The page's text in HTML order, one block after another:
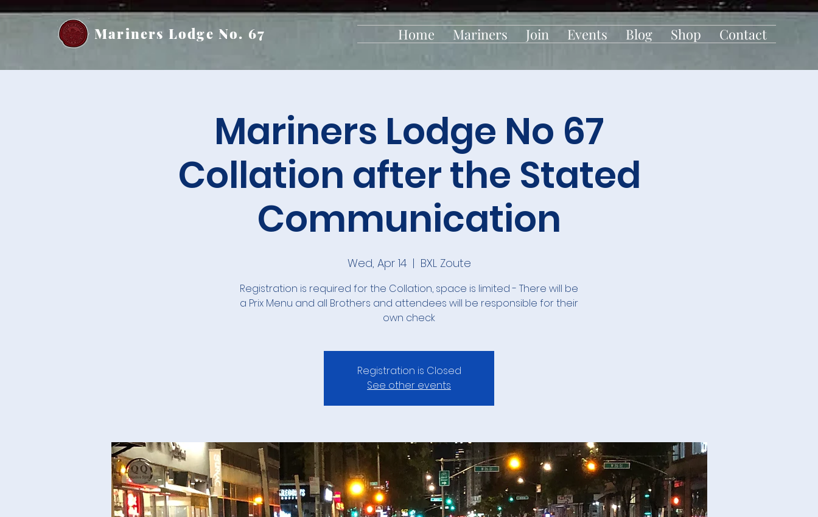
Mariners Lodge No. 67 Home Mariners Join Events Blog Shop Contact
Mariners Lodge No 67
Collation after the Stated
Communication
Wed, Apr 14
  |
BXL Zoute
Registration is required for the Collation, space is limited - There will be
a Prix Menu and all Brothers and attendees will be responsible for their
own check
Registration is Closed
See other events